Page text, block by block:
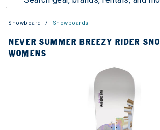
Snowboard Snowboards
NEVER SUMMER BREEZY RIDER
WOMENS